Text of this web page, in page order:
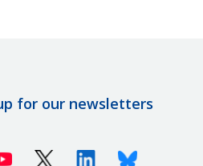
for our newsletters
Youtube X (Twitter)LinkedinBluesky